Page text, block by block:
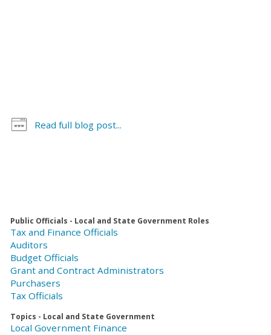
Read full blog post...
Public Officials - Local and State Government Roles
Tax and Finance Officials
Auditors
Budget Officials
Grant and Contract Administrators
Purchasers
Tax Officials
Topics - Local and State Government
Local Government Finance